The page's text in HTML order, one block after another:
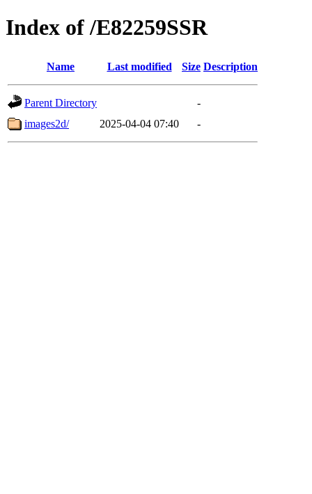
Index of /E82259SSR
Name Last modified Size Description
Parent Directory
-
images2d/
2025-04-04 07:40 -